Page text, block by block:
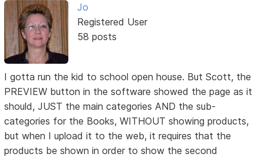
Jo
Registered User
58 posts
I gotta run the kid to school open house. But Scott, the
PREVIEW button in the software showed the page as it
should, JUST the main categories AND the sub-
categories for the Books, WITHOUT showing products,
but when I upload it to the web, it requires that the
products be shown in order to show the second